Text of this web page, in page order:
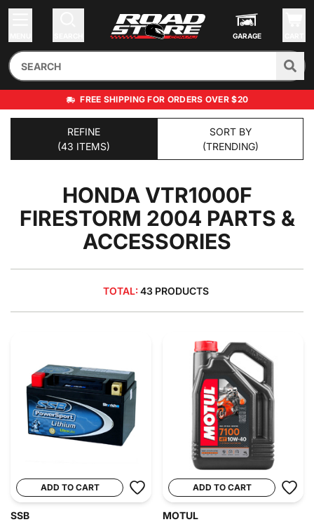
GARAGE
FREE SHIPPING FOR ORDERS OVER $20
REFINE
(43 ITEMS)
SORT BY
(TRENDING)
HONDA VTR1000F
FIRESTORM 2004 PARTS &
ACCESSORIES
TOTAL: 43 PRODUCTS
ADD TO CART
SSB
ADD TO CART
MOTUL